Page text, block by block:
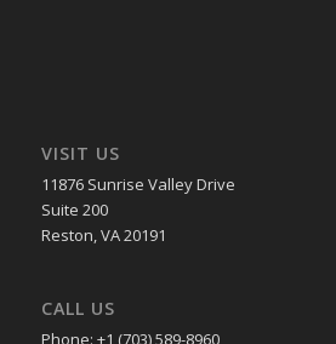
VISIT US
11876 Sunrise Valley Drive
Suite 200
Reston, VA 20191
CALL US
Phone: +1 (703) 589-8960